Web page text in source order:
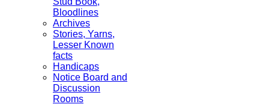
Bloodlines
Archives
Stories, Yarns,
Lesser Known
facts
Handicaps
Notice Board and
Discussion
Rooms